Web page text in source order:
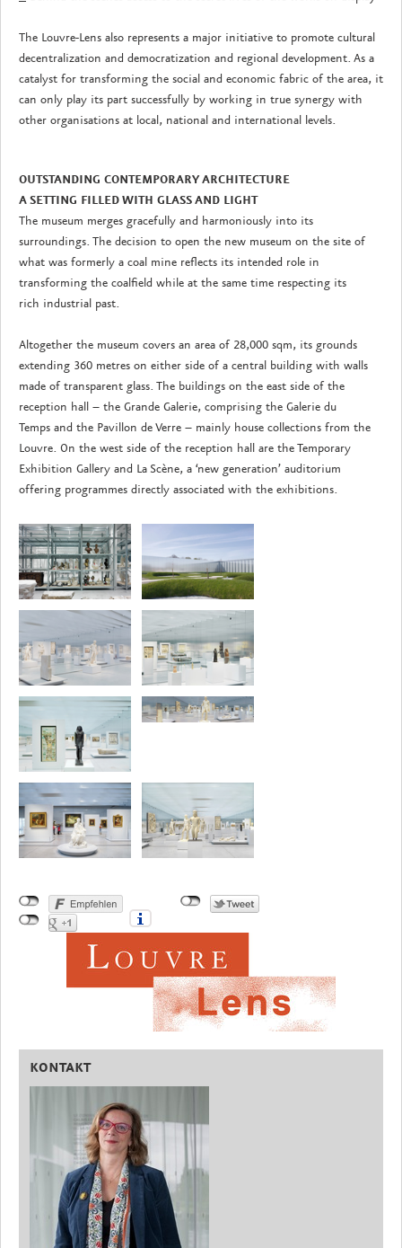
The Louvre-Lens also represents a major initiative to promote cultural
decentralization and democratization and regional development. As a
catalyst for transforming the social and economic fabric of the area, it
can only play its part successfully by working in true synergy with
other organisations at local, national and international levels.
OUTSTANDING CONTEMPORARY ARCHITECTURE
A SETTING FILLED WITH GLASS AND LIGHT
The museum merges gracefully and harmoniously into its
surroundings. The decision to open the new museum on the site of
what was formerly a coal mine reflects its intended role in
transforming the coalfield while at the same time respecting its
rich industrial past.
Altogether the museum covers an area of 28,000 sqm, its grounds
extending 360 metres on either side of a central building with walls
made of transparent glass. The buildings on the east side of the
reception hall – the Grande Galerie, comprising the Galerie du
Temps and the Pavillon de Verre – mainly house collections from the
Louvre. On the west side of the reception hall are the Temporary
Exhibition Gallery and La Scène, a ‘new generation’ auditorium
offering programmes directly associated with the exhibitions.
KONTAKT